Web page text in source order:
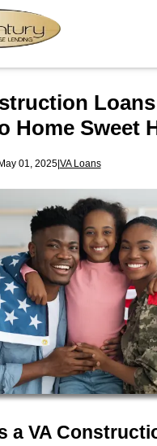
Home Sweet
01, 2025|VA Loans
a VA